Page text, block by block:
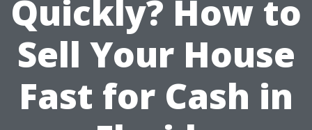
Quickly? How to
Sell Your House
Fast for Cash in